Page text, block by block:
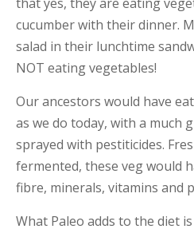
cucumber with their dinner.
salad in their lunchtime
NOT eating vegetables!
Our ancestors would have
as we do today, with a much
sprayed with pestiticides.
fermented, these veg would
fibre, minerals, vitamins and
What Paleo adds to the diet